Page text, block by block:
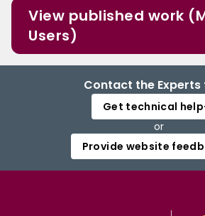
View published work
Users)
Contact the Experts
Get technical help
or
Provide website